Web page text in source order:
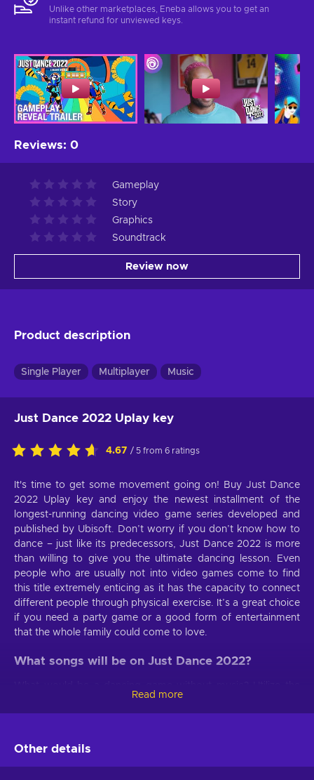
Unlike other marketplaces, Eneba allows you to get an
instant refund for unviewed keys.
Reviews: 0
Gameplay
Story
Graphics
Soundtrack
Review now
Product description
Single Player Multiplayer Music
Just Dance 2022 Uplay key
4.67 / 5 from 6 ratings
It's time to get some movement going on! Buy Just Dance
2022 Uplay key and enjoy the newest installment of the
longest-running dancing video game series developed and
published by Ubisoft. Don’t worry if you don’t know how to
dance – just like its predecessors, Just Dance 2022 is more
than willing to give you the ultimate dancing lesson. Even
people who are usually not into video games come to find
this title extremely enticing as it has the capacity to connect
different people through physical exercise. It’s a great choice
if you need a party game or a good form of entertainment
that the whole family could come to love.
What songs will be on Just Dance 2022?
cheap Just Dance 2022 price and not only will you get the
chance to enjoy up to 40 well-known pop hits but you will
Just Dance 2022 songs that are present in the base game
Read more
Other details